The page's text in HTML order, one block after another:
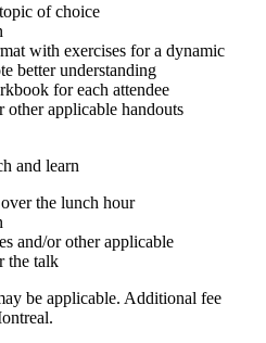
of choice
with exercises for a dynamic
better understanding
for each attendee
other applicable handouts
and learn
the lunch hour
and/or other applicable
the talk
be applicable. Additional fee